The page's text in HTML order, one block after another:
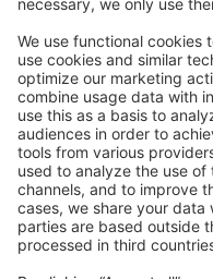
Feedback & Issues
GitHub Channels
Shopware 6
Development Template
Contribute to the docs
Contribute to platform